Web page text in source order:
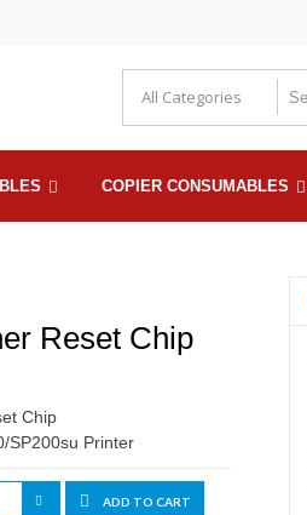
COPIER CONSUMABLES
Reset Chip
Chip
SP200su Printer
ADD TO CART